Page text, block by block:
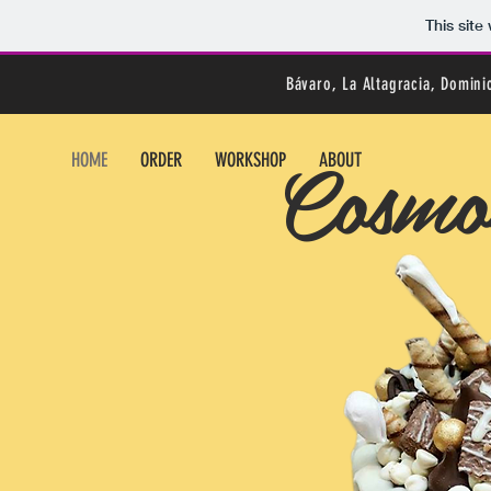
This site
HOME ORDER WORKSHOP ABOUT
Bávaro, La Altagracia,